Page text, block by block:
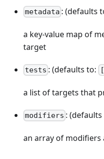
metadata : (defaults
a key-value map of
target
tests : (defaults to:
a list of targets that
modifiers :
an array of